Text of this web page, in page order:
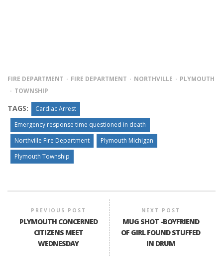
FIRE DEPARTMENT FIRE DEPARTMENT NORTHVILLE
PLYMOUTH
TOWNSHIP
TAGS:
Cardiac Arrest
Emergency response time questioned in death
Northville Fire Department
Plymouth Michigan
Plymouth Township
PREVIOUS POST
PLYMOUTH CONCERNED
CITIZENS MEET
WEDNESDAY
NEXT POST
MUG SHOT -BOYFRIEND
OF GIRL FOUND STUFFED
IN DRUM